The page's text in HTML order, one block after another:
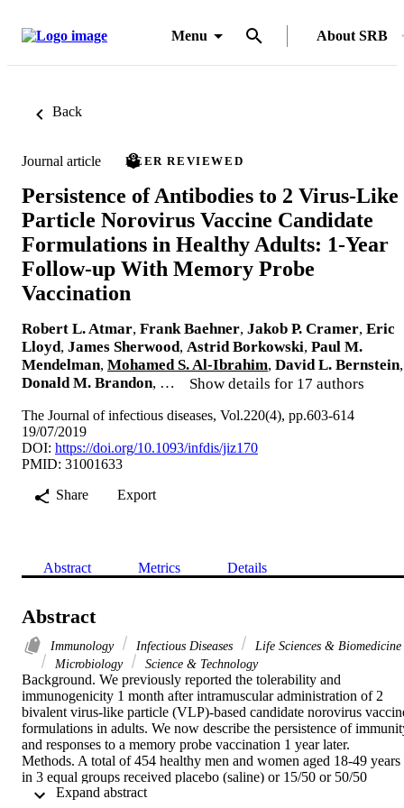
Menu About SRB
Back
Journal article PEER REVIEWED
Persistence of Antibodies to 2 Virus-Like
Particle Norovirus Vaccine Candidate
Formulations in Healthy Adults: 1-Year
Follow-up With Memory Probe
Vaccination
Robert L. Atmar, Frank Baehner, Jakob P. Cramer, Eric
Lloyd, James Sherwood, Astrid Borkowski, Paul M.
Mendelman, Mohamed S. Al-Ibrahim, David L. Bernstein,
Donald M. Brandon, … Show details for 17 authors
The Journal of infectious diseases, Vol.220(4), pp.603-614
19/07/2019
DOI: https://doi.org/10.1093/infdis/jiz170
PMID: 31001633
Share
Export
Abstract Metrics Details
Abstract
Immunology Infectious Diseases
Life Sciences & Biomedicine
Microbiology
Science & Technology
Background. We previously reported the tolerability and
immunogenicity 1 month after intramuscular administration of 2
bivalent virus-like particle (VLP)-based candidate norovirus
formulations in adults. We now describe the persistence of
and responses to a memory probe vaccination 1 year later.
Methods. A total of 454 healthy men and women aged 18-49 years
in 3 equal groups received placebo (saline) or 15/50 or 50/50
vaccine formulations (ie, 15 or 50 mu g of GI.1 genotype VLPs,